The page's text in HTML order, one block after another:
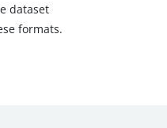
dataset
formats.